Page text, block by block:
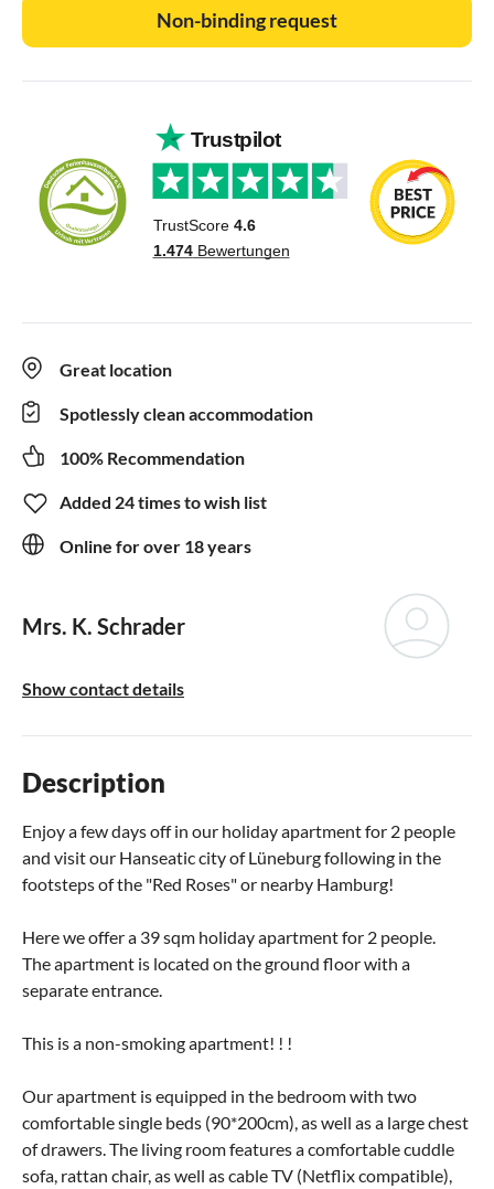
Non-binding request
Great location
Spotlessly clean accommodation
100% Recommendation
Added 24 times to wish list
Online for over 18 years
Mrs. K. Schrader
Show contact details
Description
Enjoy a few days off in our holiday apartment for 2 people
and visit our Hanseatic city of Lüneburg following in the
footsteps of the "Red Roses" or nearby Hamburg!
Here we offer a 39 sqm holiday apartment for 2 people.
The apartment is located on the ground floor with a
separate entrance.
This is a non-smoking apartment! ! !
Our apartment is equipped in the bedroom with two
comfortable single beds (90*200cm), as well as a large chest
of drawers. The living room features a comfortable cuddle
sofa, rattan chair, as well as cable TV (Netflix compatible),